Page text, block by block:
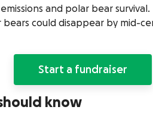
and polar bear
could disappear by mid-
Start a fundraiser
know